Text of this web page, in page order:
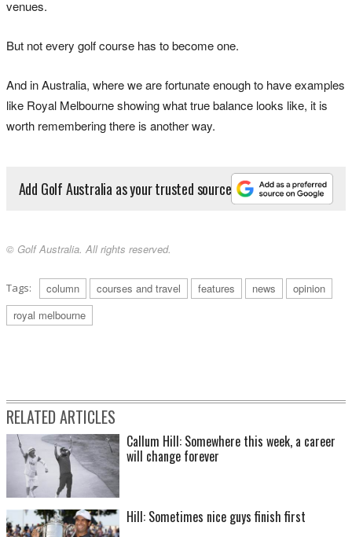
venues.
But not every golf course has to become one.
And in Australia, where we are fortunate enough to have examples
like Royal Melbourne showing what true balance looks like, it is
worth remembering there is another way.
Add Golf Australia as your trusted source
© Golf Australia. All rights reserved.
Tags: column courses and travel features news
opinion
royal melbourne
RELATED ARTICLES
Callum Hill: Somewhere this week, a career
will change forever
Hill: Sometimes nice guys finish first